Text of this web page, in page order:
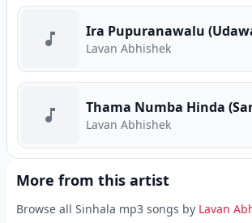
Ira Pupuranawalu
Lavan Abhishek
Lavan Abhishek
More from this artist
Browse all Sinhala mp3 songs by Lavan